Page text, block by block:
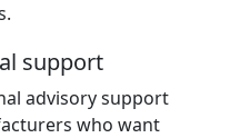
support
advisory support
who want